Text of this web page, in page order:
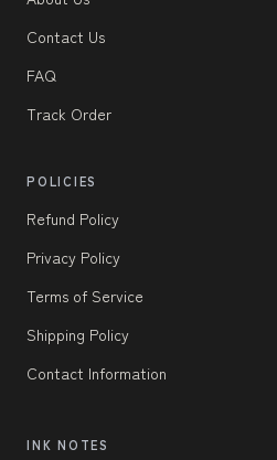
Contact Us
FAQ
Track Order
POLICIES
Refund Policy
Privacy Policy
Terms of Service
Shipping Policy
Contact Information
INK NOTES